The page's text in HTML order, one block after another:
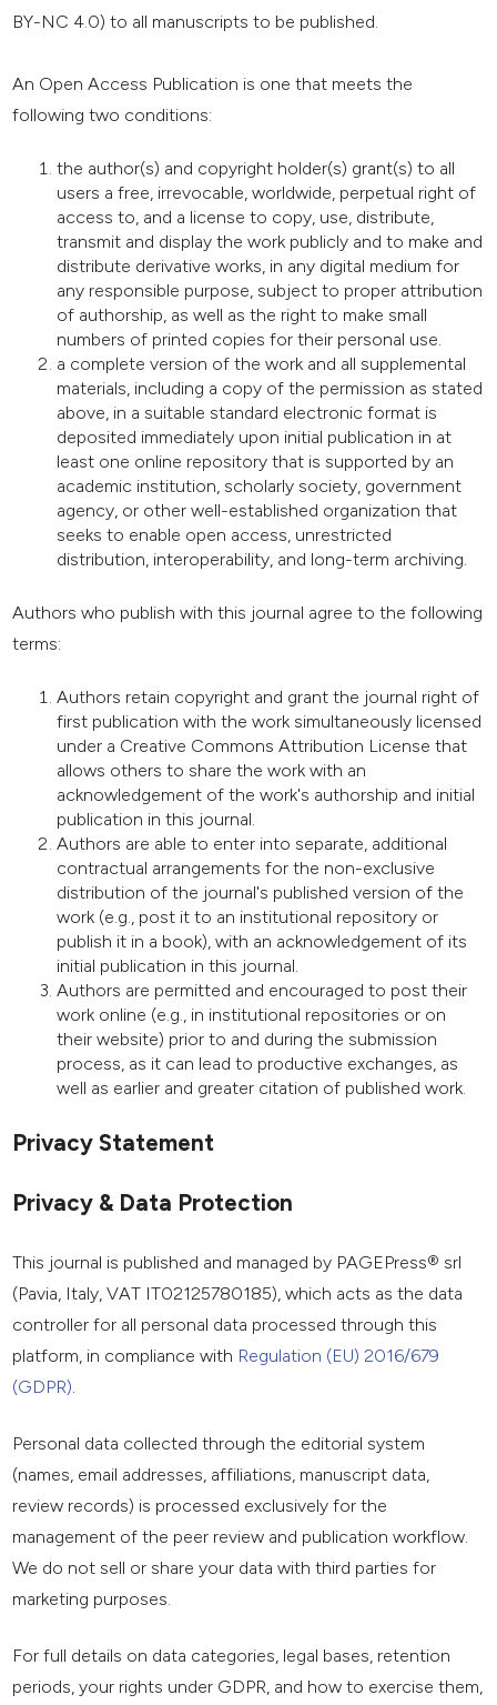
BY-NC 4.0) to all manuscripts to be published.
An Open Access Publication is one that meets the
following two conditions:
the author(s) and copyright holder(s) grant(s) to all
users a free, irrevocable, worldwide, perpetual right of
access to, and a license to copy, use, distribute,
transmit and display the work publicly and to make and
distribute derivative works, in any digital medium for
any responsible purpose, subject to proper attribution
of authorship, as well as the right to make small
numbers of printed copies for their personal use.
a complete version of the work and all supplemental
materials, including a copy of the permission as stated
above, in a suitable standard electronic format is
deposited immediately upon initial publication in at
least one online repository that is supported by an
academic institution, scholarly society, government
agency, or other well-established organization that
seeks to enable open access, unrestricted
distribution, interoperability, and long-term archiving.
Authors who publish with this journal agree to the following
terms:
Authors retain copyright and grant the journal right of
first publication with the work simultaneously licensed
under a Creative Commons Attribution License that
allows others to share the work with an
acknowledgement of the work's authorship and initial
publication in this journal.
Authors are able to enter into separate, additional
contractual arrangements for the non-exclusive
distribution of the journal's published version of the
work (e.g., post it to an institutional repository or
publish it in a book), with an acknowledgement of its
initial publication in this journal.
Authors are permitted and encouraged to post their
work online (e.g., in institutional repositories or on
their website) prior to and during the submission
process, as it can lead to productive exchanges, as
well as earlier and greater citation of published work.
Privacy Statement
Privacy & Data Protection
This journal is published and managed by PAGEPress® srl
(Pavia, Italy, VAT IT02125780185), which acts as the data
controller for all personal data processed through this
platform, in compliance with Regulation (EU) 2016/679
(GDPR).
Personal data collected through the editorial system
(names, email addresses, affiliations, manuscript data,
review records) is processed exclusively for the
management of the peer review and publication workflow.
We do not sell or share your data with third parties for
marketing purposes.
For full details on data categories, legal bases, retention
periods, your rights under GDPR, and how to exercise them,